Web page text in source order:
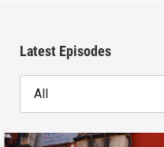
Latest Episodes
All